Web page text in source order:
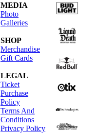
MEDIA
Photo
Galleries
SHOP
Merchandise
Gift Cards
LEGAL
Ticket
Purchase
Policy
Terms And
Conditions
Privacy Policy